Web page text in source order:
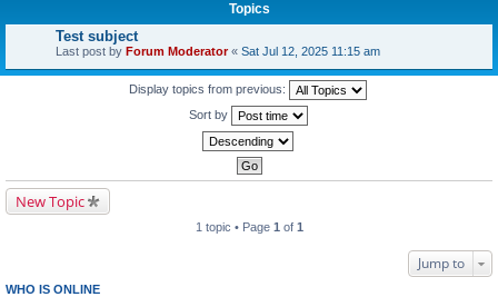
Topics
Test subject
Last post by Forum Moderator« Sat Jul 12, 2025 11:15 am
Display topics from previous:
Sort by
New Topic
1 topic • Page 1 of 1
Jump to
WHO IS ONLINE